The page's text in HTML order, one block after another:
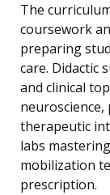
The
coursework
preparing
care. Didactic
and clinical
therapeutic
labs
mobilization
prescription.